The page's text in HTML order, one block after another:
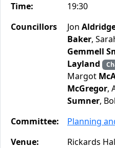
Time:
19:30
Councillors
Jon
Baker,
Gemmell
Layland
Margot
McGregor,
Sumner,
Committee:
Planning
Venue:
Rickards